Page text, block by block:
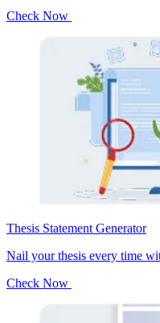
Check Now
Thesis Statement Generator
Nail your thesis every time
Check Now